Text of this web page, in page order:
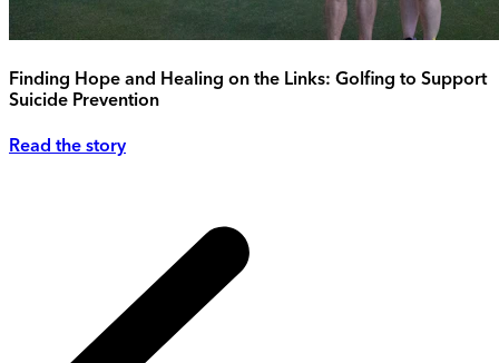
Finding Hope and Healing on the Links: Golfing to Support
Suicide Prevention
Read the story